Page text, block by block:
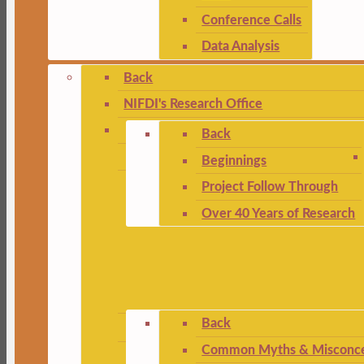
Conference Calls
Data Analysis
Back
NIFDI's Research Office
Back
Beginnings
Project Follow Through
Over 40 Years of Research
Back
Common Myths &